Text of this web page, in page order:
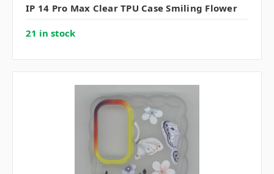
IP 14 Pro Max Clear TPU Case Smiling Flower
21 in stock